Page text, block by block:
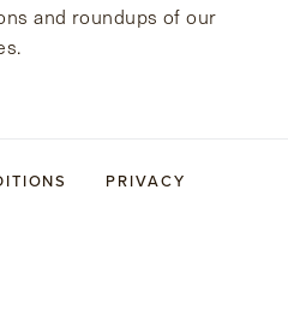
and roundups of our
PRIVACY